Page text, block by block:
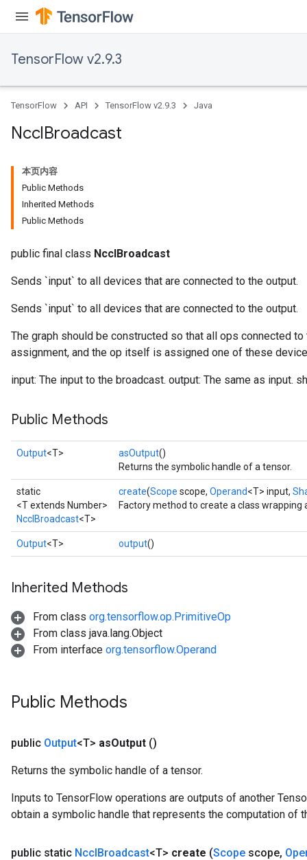
TensorFlow v2.9.3
TensorFlow API TensorFlow v2.9.3 Java
NcclBroadcast
本页内容
Public Methods
Inherited Methods
Public Methods
public final class NcclBroadcast
Sends `input` to all devices that are connected to the output.
Sends `input` to all devices that are connected to the output.
The graph should be constructed so that all ops connected
assignment, and the op itself is assigned one of these
input: The input to the broadcast. output: The same as input.
Public Methods
Output<T> asOutput()
Returns the symbolic handle of a tensor.
static
<T extends Number>
NcclBroadcast<T>
create(Scope scope, Operand<T> input,
Factory method to create a class wrapping
Output<T> output()
Inherited Methods
From class org.tensorflow.op.PrimitiveOp
From class java.lang.Object
From interface org.tensorflow.Operand
Public Methods
public Output<T> asOutput ()
Returns the symbolic handle of a tensor.
Inputs to TensorFlow operations are outputs of another
obtain a symbolic handle that represents the computation of
public static NcclBroadcast<T> create (Scope scope,